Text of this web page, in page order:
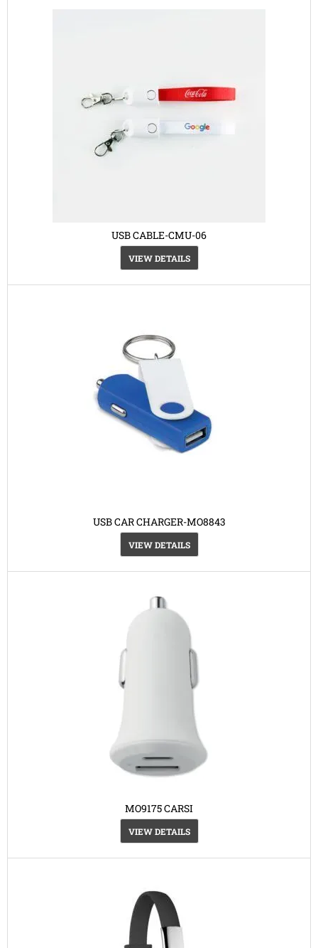
USB CABLE-CMU-06
VIEW DETAILS
USB CAR CHARGER-MO8843
VIEW DETAILS
MO9175 CARSI
VIEW DETAILS